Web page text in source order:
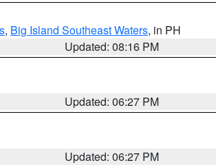
, Big Island Southeast Waters, in PH
Updated: 08:16 PM
Updated: 06:27 PM
Updated: 06:27 PM